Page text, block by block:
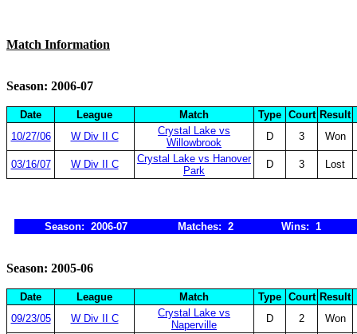
Match Information
Season: 2006-07
Date League Match Type Court Result
10/27/06
W Div II C
Crystal Lake vs
Willowbrook
D 3 Won
03/16/07 W Div II C
Crystal Lake vs Hanover
Park
D 3 Lost
Season: 2006-07 Matches: 2 Wins: 1
Season: 2005-06
Date League Match Type Court Result
09/23/05
W Div II C
Crystal Lake vs
Naperville
D 2 Won